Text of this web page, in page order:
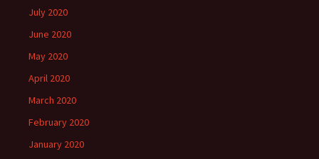
July 2020
June 2020
May 2020
April 2020
March 2020
February 2020
January 2020